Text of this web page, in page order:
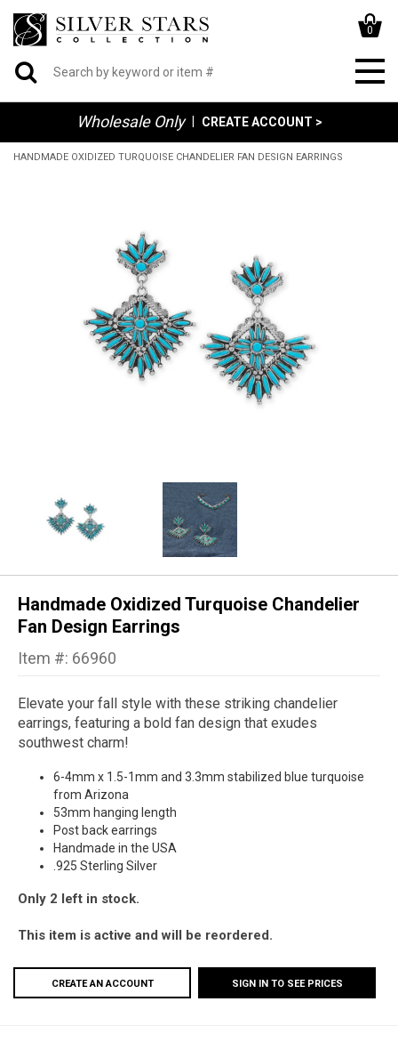
0
Wholesale Only CREATE ACCOUNT >
HANDMADE OXIDIZED TURQUOISE CHANDELIER FAN DESIGN EARRINGS
Handmade Oxidized Turquoise Chandelier
Fan Design Earrings
Item #: 66960
Elevate your fall style with these striking chandelier
earrings, featuring a bold fan design that exudes
southwest charm!
6-4mm x 1.5-1mm and 3.3mm stabilized blue turquoise
from Arizona
53mm hanging length
Post back earrings
Handmade in the USA
.925 Sterling Silver
Only 2 left in stock.
This item is active and will be reordered.
CREATE AN ACCOUNT SIGN IN TO SEE PRICES